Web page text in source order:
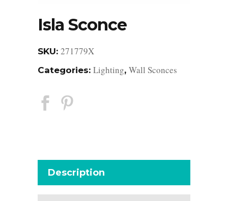
Isla Sconce
SKU: 271779X
Categories: Lighting, Wall Sconces
Description